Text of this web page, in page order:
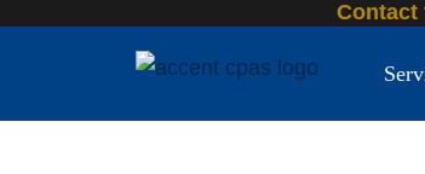
Contact